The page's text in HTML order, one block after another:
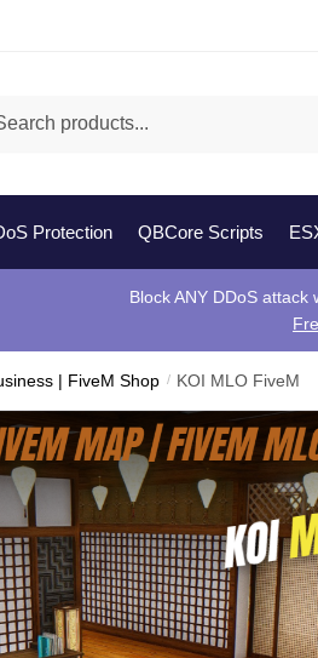
Protection QBCore Scripts
Block ANY DDoS
| FiveM Shop / KOI MLO FiveM